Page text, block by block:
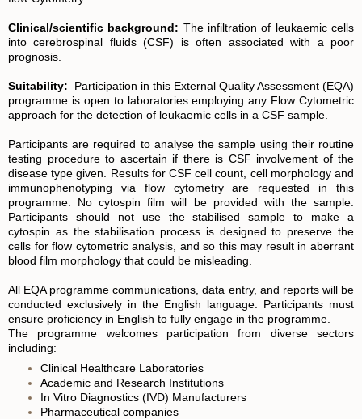
Clinical/scientific background: The infiltration of leukaemic cells
into cerebrospinal fluids (CSF) is often associated with a poor
prognosis.
Suitability: Participation in this External Quality Assessment (EQA)
programme is open to laboratories employing any Flow Cytometric
approach for the detection of leukaemic cells in a CSF sample.
Participants are required to analyse the sample using their routine
testing procedure to ascertain if there is CSF involvement of the
disease type given. Results for CSF cell count, cell morphology and
immunophenotyping via flow cytometry are requested in this
programme. No cytospin film will be provided with the sample.
Participants should not use the stabilised sample to make a
cytospin as the stabilisation process is designed to preserve the
cells for flow cytometric analysis, and so this may result in aberrant
blood film morphology that could be misleading.
All EQA programme communications, data entry, and reports will be
conducted exclusively in the English language. Participants must
ensure proficiency in English to fully engage in the programme.
The programme welcomes participation from diverse sectors
including:
Clinical Healthcare Laboratories
Academic and Research Institutions
In Vitro Diagnostics (IVD) Manufacturers
Pharmaceutical companies